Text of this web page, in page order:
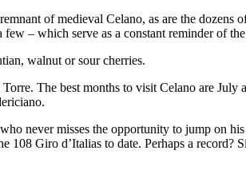
of medieval Celano, as are the
– which serve as a constant reminder of
walnut or sour cherries.
The best months to visit Celano are July
never misses the opportunity to jump on
Giro d’Italias to date. Perhaps a record?